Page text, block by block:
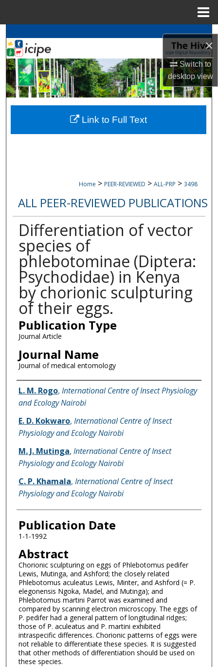
×
Switch to
desktopview
Search
BrowseicipeCollections
My Account
About
Digital Commons Network™
Home > PEER-REVIEWED > ALL-PRP > 3498
ALL PEER-REVIEWED PUBLICATIONS
Differentiation of vector
species of
phlebotominae (Diptera:
Psychodidae) in Kenya
by chorionic sculpturing
of their eggs.
Publication Type
Journal Article
Journal Name
Journal of medical entomology
Name of Author
L. M. Rogo, International Centre of Insect Physiology
and Ecology Nairobi
E. D. Kokwaro, International Centre of Insect
Physiology and Ecology Nairobi
M. J. Mutinga, International Centre of Insect
Physiology and Ecology Nairobi
C. P. Khamala, International Centre of Insect
Physiology and Ecology Nairobi
Publication Date
1-1-1992
Abstract
Chorionic sculpturing on eggs of Phlebotomus pedifer
Lewis, Mutinga, and Ashford; the closely related
Phlebotomus aculeatus Lewis, Minter, and Ashford (= P.
elegonensis Ngoka, Madel, and Mutinga); and
Phlebotomus martini Parrot was examined and
compared by scanning electron microscopy. The eggs of
P. pedifer had a general pattern of longitudinal ridges;
those of P. aculeatus and P. martini exhibited
intraspecific differences. Chorionic patterns of eggs were
not reliable to differentiate these species. It is suggested
that other methods of differentiation should be used on
these species.
Link to Full Text